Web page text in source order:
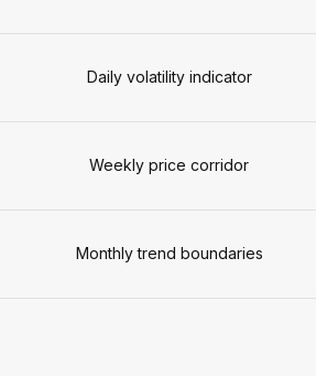
Daily volatility indicator
Weekly price corridor
Monthly trend boundaries